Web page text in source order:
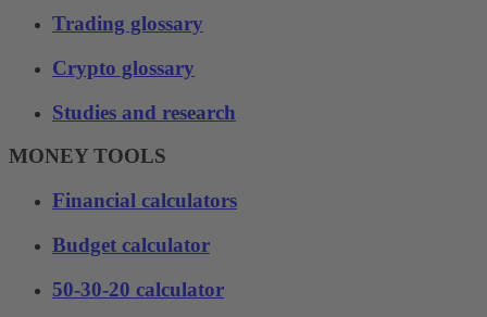
Trading glossary
Crypto glossary
Studies and research
MONEY TOOLS
Financial calculators
Budget calculator
50-30-20 calculator